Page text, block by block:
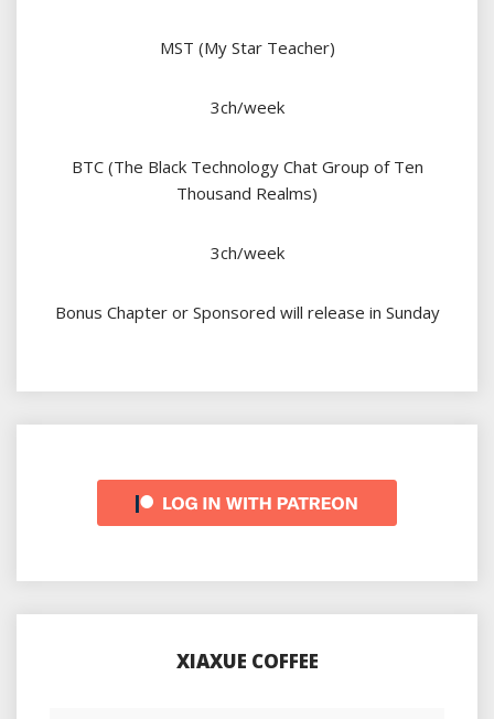
MST (My Star Teacher)
3ch/week
BTC (The Black Technology Chat Group of Ten
Thousand Realms)
3ch/week
Bonus Chapter or Sponsored will release in Sunday
XIAXUE COFFEE